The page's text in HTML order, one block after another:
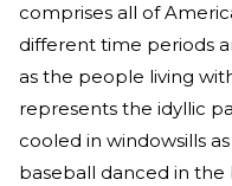
comprises all of
different time periods
as the people living
represents the idyllic
cooled in windowsills
baseball danced in the